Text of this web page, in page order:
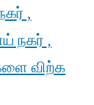
,
நகர் ,
விற்க